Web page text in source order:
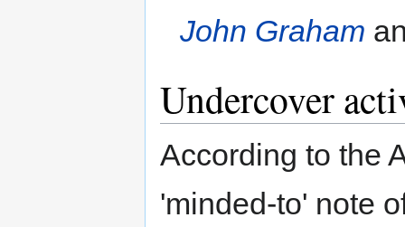
John Graham
Undercover
According to the
'minded-to' note